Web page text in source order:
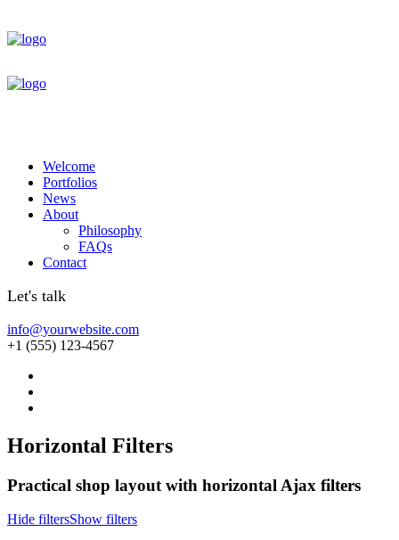
Welcome
Portfolios
News
About
Philosophy
FAQs
Contact
Let's talk
info@yourwebsite.com
+1 (555) 123-4567
Horizontal Filters
Practical shop layout with horizontal Ajax filters
Hide filtersShow filters